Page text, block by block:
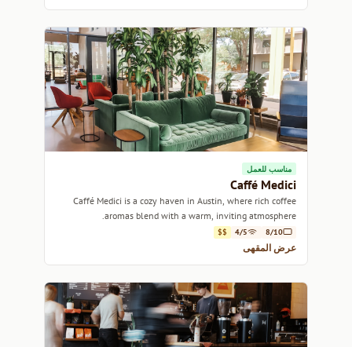
مناسب للعمل
Caffé Medici
Caffé Medici is a cozy haven in Austin, where rich coffee
aromas blend with a warm, inviting atmosphere.
8/10
4/5
$$
عرض المقهى